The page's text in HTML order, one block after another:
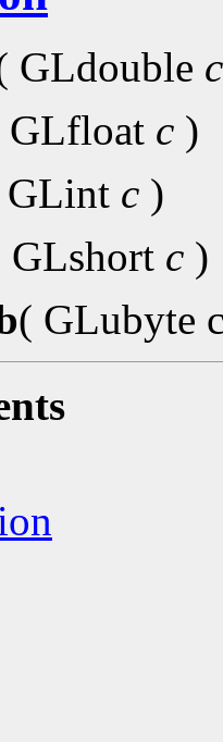
GLdouble c
GLfloat c )
GLint c )
GLshort c )
( GLubyte